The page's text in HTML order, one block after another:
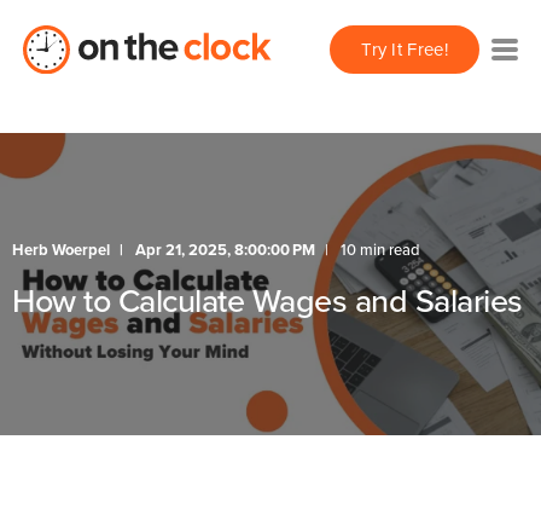
Try It Free!
Herb Woerpel Apr 21, 2025, 8:00:00 PM 10 min read
How to Calculate Wages and Salaries